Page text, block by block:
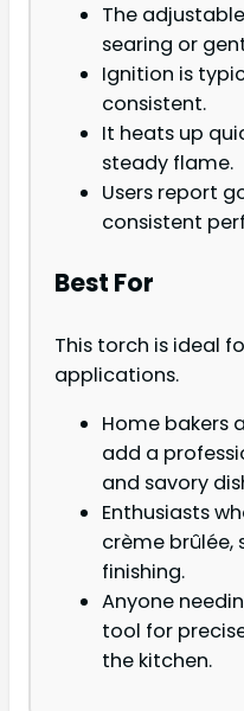
The
searing or
Ignition is
consistent.
It heats up
steady flame.
Users report
consistent
Best For
This torch is ideal
applications.
Home bakers
add a
and savory
Enthusiasts
crème brûlée,
finishing.
Anyone
tool for
the kitchen.